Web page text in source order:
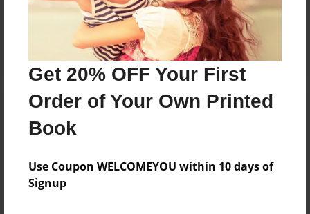
Get 20% OFF Your First
Order of Your Own Printed
Book
Use Coupon WELCOMEYOU within 10 days of
Signup
Reader's Comments
create an accountto add a comment.